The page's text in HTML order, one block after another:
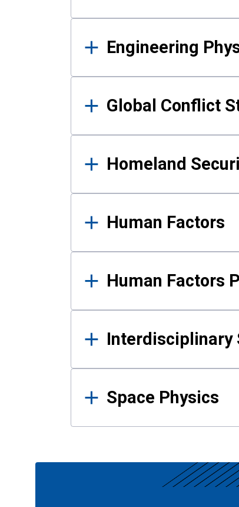
Engineering
Global Conflict
Homeland
Human Factors
Human Factors
Interdisciplinary
Space Physics